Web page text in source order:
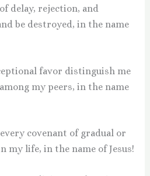
delay, rejection, and
be destroyed, in the name
favor distinguish me
my peers, in the name
covenant of gradual or
my life, in the name of Jesus!